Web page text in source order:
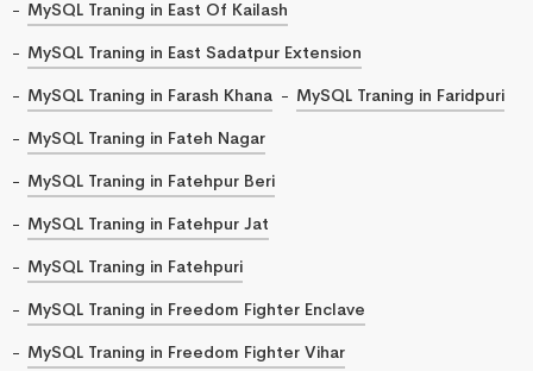
MySQL Traning in East Of Kailash
MySQL Traning in East Sadatpur Extension
MySQL Traning in Farash Khana
MySQL Traning in Faridpuri
MySQL Traning in Fateh Nagar
MySQL Traning in Fatehpur Beri
MySQL Traning in Fatehpur Jat
MySQL Traning in Fatehpuri
MySQL Traning in Freedom Fighter Enclave
MySQL Traning in Freedom Fighter Vihar